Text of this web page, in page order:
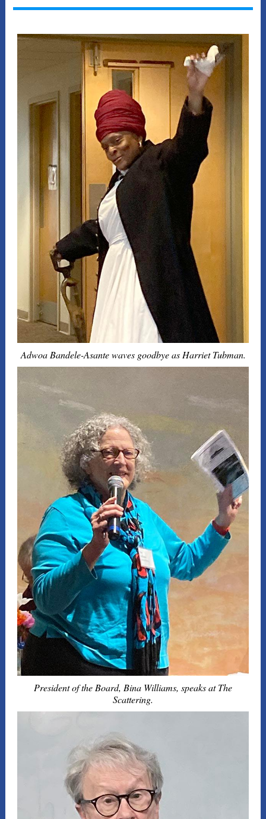
Adwoa Bandele-Asante waves goodbye as Harriet Tubman.
President of the Board, Bina Williams, speaks at The
Scattering.